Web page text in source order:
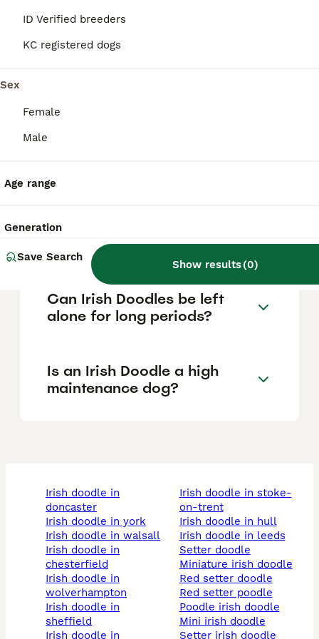
ID Verified breeders
KC registered dogs
Sex
Female
Male
Age range
Generation
Save Search
Show results(0)
particularly older, calmer kids who can
also tend to get along well with other pets,
How much do Irish Doodles
Can Irish Doodles be left
alone for long periods?
Is an Irish Doodle a high
maintenance dog?
irish doodle in
doncaster
irish doodle in york
irish doodle in walsall
irish doodle in
chesterfield
irish doodle in
wolverhampton
irish doodle in
sheffield
irish doodle in
irish doodle in stoke-
on-trent
irish doodle in hull
irish doodle in leeds
setter doodle
miniature irish doodle
red setter doodle
red setter poodle
poodle irish doodle
mini irish doodle
setter irish doodle